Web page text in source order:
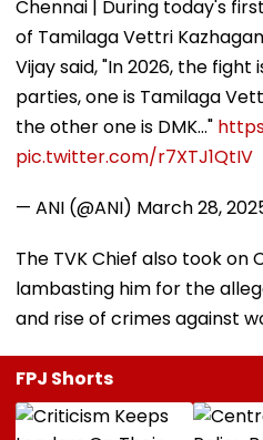
Chennai | During today's
of Tamilaga Vettri
Vijay said, "In 2026, the
parties, one is Tamilaga
the other one is DMK..."
pic.twitter.com/r7XTJ1QtIV
— ANI (@ANI) March 28,
The TVK Chief also took on
lambasting him for the
and rise of crimes against
FPJ Shorts